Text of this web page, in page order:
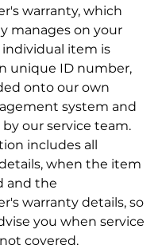
warranty, which
manages on your
individual item is
unique ID number,
onto our own
system and
by our service team.
includes all
when the item
and the
warranty details, so
you when service
covered.